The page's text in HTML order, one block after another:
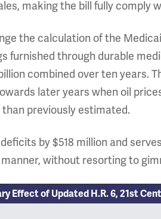
making the bill fully comply
the calculation of the
furnished through durable
combined over ten years.
later years when oil
than previously estimated.
by $518 million and
without resorting to
Effect of Updated H.R. 6, 21st